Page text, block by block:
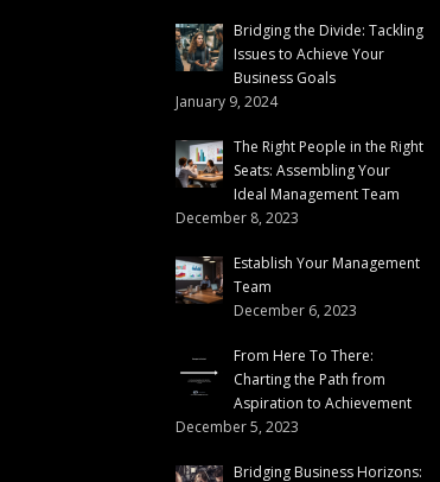
Bridging the Divide: Tackling
Issues to Achieve Your
Business Goals
January 9, 2024
The Right People in the Right
Seats: Assembling Your
Ideal Management Team
December 8, 2023
Establish Your Management
Team
December 6, 2023
From Here To There:
Charting the Path from
Aspiration to Achievement
December 5, 2023
Bridging Business Horizons: